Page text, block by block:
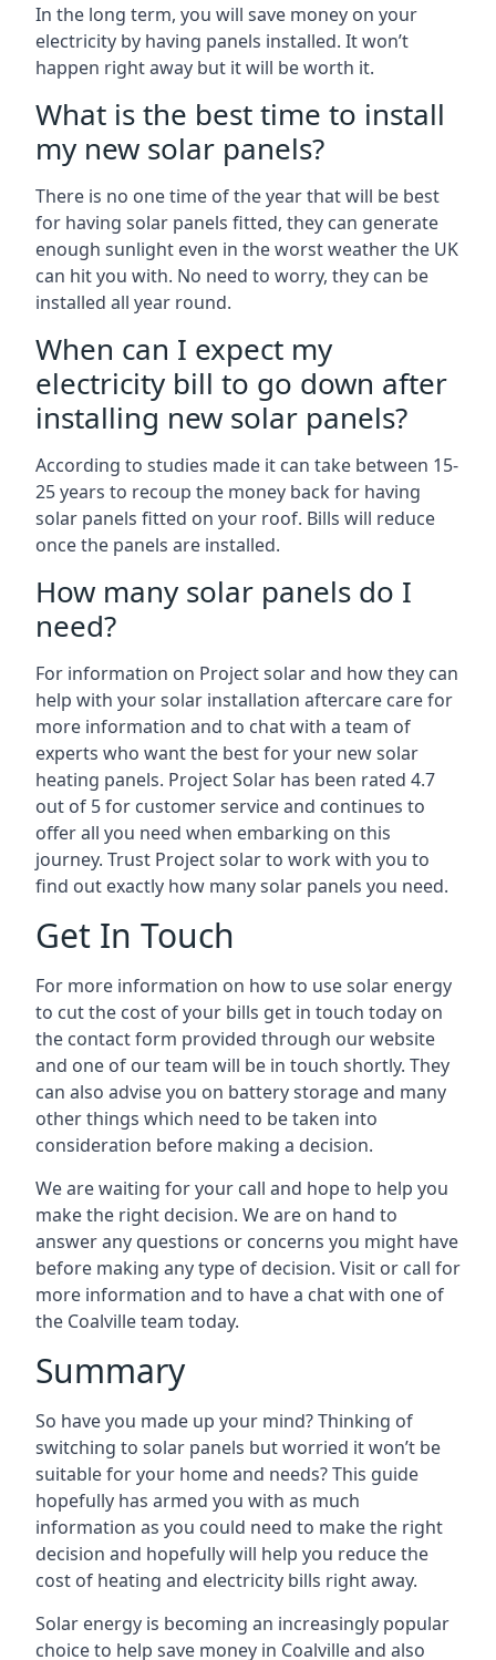
In the long term, you will save money on your
electricity by having panels installed. It won’t
happen right away but it will be worth it.
What is the best time to install
my new solar panels?
There is no one time of the year that will be best
for having solar panels fitted, they can generate
enough sunlight even in the worst weather the UK
can hit you with. No need to worry, they can be
installed all year round.
When can I expect my
electricity bill to go down after
installing new solar panels?
According to studies made it can take between 15-
25 years to recoup the money back for having
solar panels fitted on your roof. Bills will reduce
once the panels are installed.
How many solar panels do I
need?
For information on Project solar and how they can
help with your solar installation aftercare care for
more information and to chat with a team of
experts who want the best for your new solar
heating panels. Project Solar has been rated 4.7
out of 5 for customer service and continues to
offer all you need when embarking on this
journey. Trust Project solar to work with you to
find out exactly how many solar panels you need.
Get In Touch
For more information on how to use solar energy
to cut the cost of your bills get in touch today on
the contact form provided through our website
and one of our team will be in touch shortly. They
can also advise you on battery storage and many
other things which need to be taken into
consideration before making a decision.
We are waiting for your call and hope to help you
make the right decision. We are on hand to
answer any questions or concerns you might have
before making any type of decision. Visit or call for
more information and to have a chat with one of
the Coalville team today.
Summary
So have you made up your mind? Thinking of
switching to solar panels but worried it won’t be
suitable for your home and needs? This guide
hopefully has armed you with as much
information as you could need to make the right
decision and hopefully will help you reduce the
cost of heating and electricity bills right away.
Solar energy is becoming an increasingly popular
choice to help save money in Coalville and also